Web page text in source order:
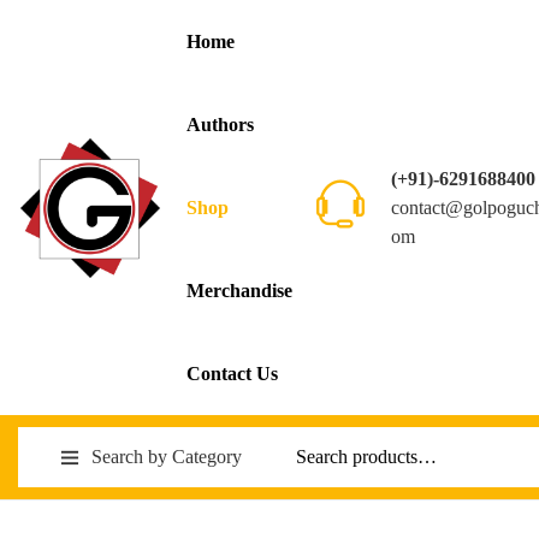
Home
Authors
Shop
Merchandise
Contact Us
(+91)-6291688400
om
Search by Category